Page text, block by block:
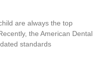
are always the top
the American Dental
standards